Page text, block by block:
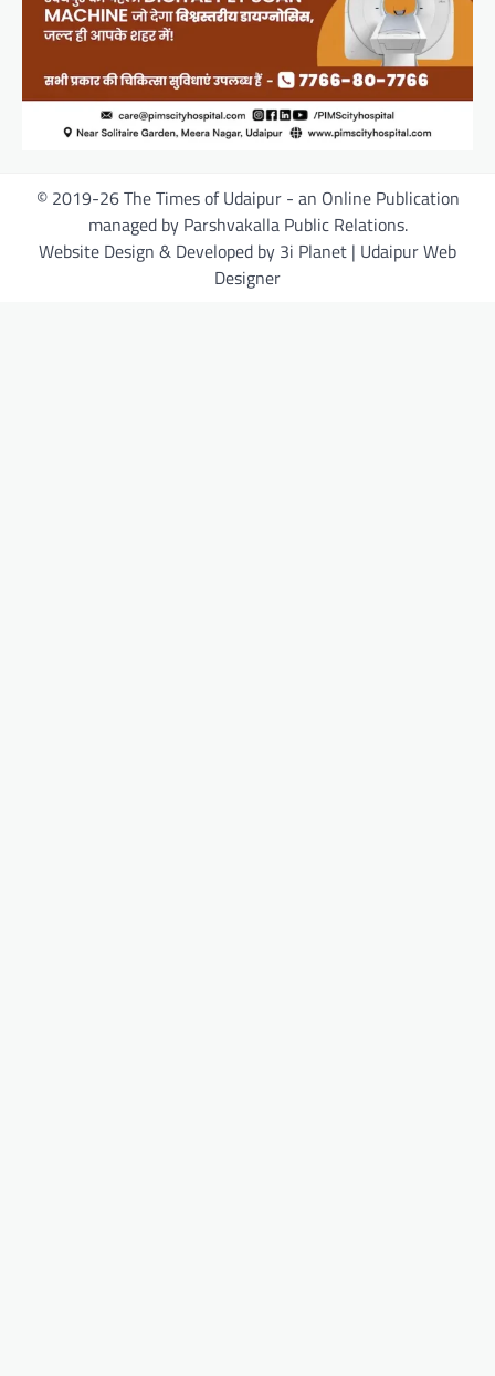
© 2019-26 The Times of Udaipur - an Online Publication
managed by Parshvakalla Public Relations.
Website Design & Developed by 3i Planet | Udaipur Web
Designer